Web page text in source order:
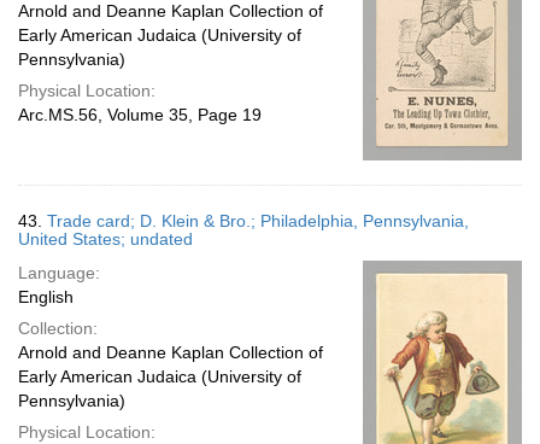
Arnold and Deanne Kaplan Collection of
Early American Judaica (University of
Pennsylvania)
Physical Location:
Arc.MS.56, Volume 35, Page 19
43. Trade card; D. Klein & Bro.; Philadelphia, Pennsylvania,
United States; undated
Language:
English
Collection:
Arnold and Deanne Kaplan Collection of
Early American Judaica (University of
Pennsylvania)
Physical Location: